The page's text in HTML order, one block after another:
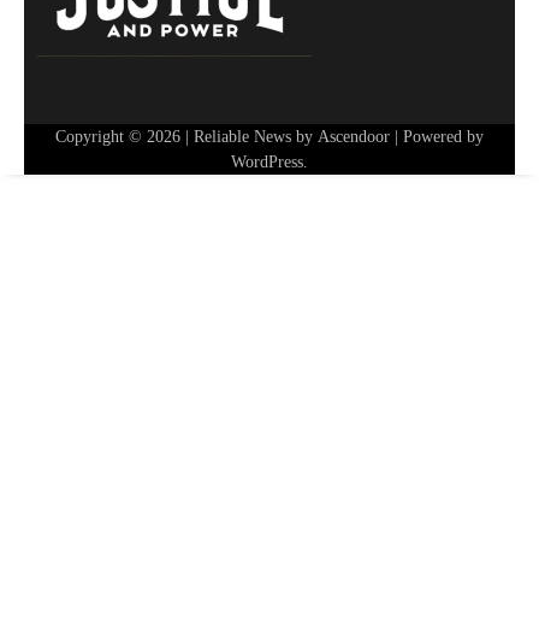
Copyright © 2026 | Reliable News by Ascendoor | Powered by
WordPress